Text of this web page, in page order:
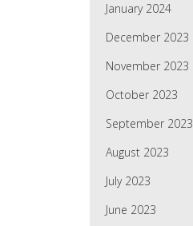
January 2024
December 2023
November 2023
October 2023
September 2023
August 2023
July 2023
June 2023